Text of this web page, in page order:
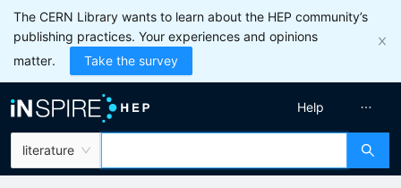
The CERN Library wants to learn about the HEP community’s
publishing practices. Your experiences and opinions
matter.
Take the survey
literature
Help